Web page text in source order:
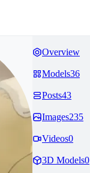
Overview
Models36
Posts43
Images235
Videos0
3D Models0